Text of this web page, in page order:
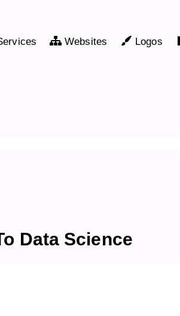
Websites Logos
Data Science